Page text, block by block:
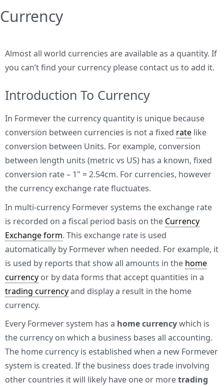
Currency
Almost all world currencies are available as a quantity. If
you can’t find your currency please contact us to add it.
Introduction To Currency
In Formever the currency quantity is unique because
conversion between currencies is not a fixed rate like
conversion between Units. For example, conversion
between length units (metric vs US) has a known, fixed
conversion rate – 1" = 2.54cm. For currencies, however
the currency exchange rate fluctuates.
In multi-currency Formever systems the exchange rate
is recorded on a fiscal period basis on the Currency
Exchange form. This exchange rate is used
automatically by Formever when needed. For example, it
is used by reports that show all amounts in the home
currency or by data forms that accept quantities in a
trading currencyand display a result in the home
currency.
Every Formever system has a home currencywhich is
the currency on which a business bases all accounting.
The home currency is established when a new Formever
system is created. If the business does trade involving
other countries it will likely have one or moretrading